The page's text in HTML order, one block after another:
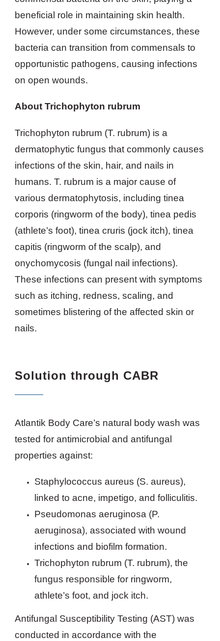
beneficial role in maintaining skin health.
However, under some circumstances, these
bacteria can transition from commensals to
opportunistic pathogens, causing infections
on open wounds.
About Trichophyton rubrum
Trichophyton rubrum (T. rubrum) is a
dermatophytic fungus that commonly causes
infections of the skin, hair, and nails in
humans. T. rubrum is a major cause of
various dermatophytosis, including tinea
corporis (ringworm of the body), tinea pedis
(athlete’s foot), tinea cruris (jock itch), tinea
capitis (ringworm of the scalp), and
onychomycosis (fungal nail infections).
These infections can present with symptoms
such as itching, redness, scaling, and
sometimes blistering of the affected skin or
nails.
Solution through CABR
Atlantik Body Care’s natural body wash was
tested for antimicrobial and antifungal
properties against:
Staphylococcus aureus (S. aureus),
linked to acne, impetigo, and folliculitis.
Pseudomonas aeruginosa (P.
aeruginosa), associated with wound
infections and biofilm formation.
Trichophyton rubrum (T. rubrum), the
fungus responsible for ringworm,
athlete’s foot, and jock itch.
Antifungal Susceptibility Testing (AST) was
conducted in accordance with the